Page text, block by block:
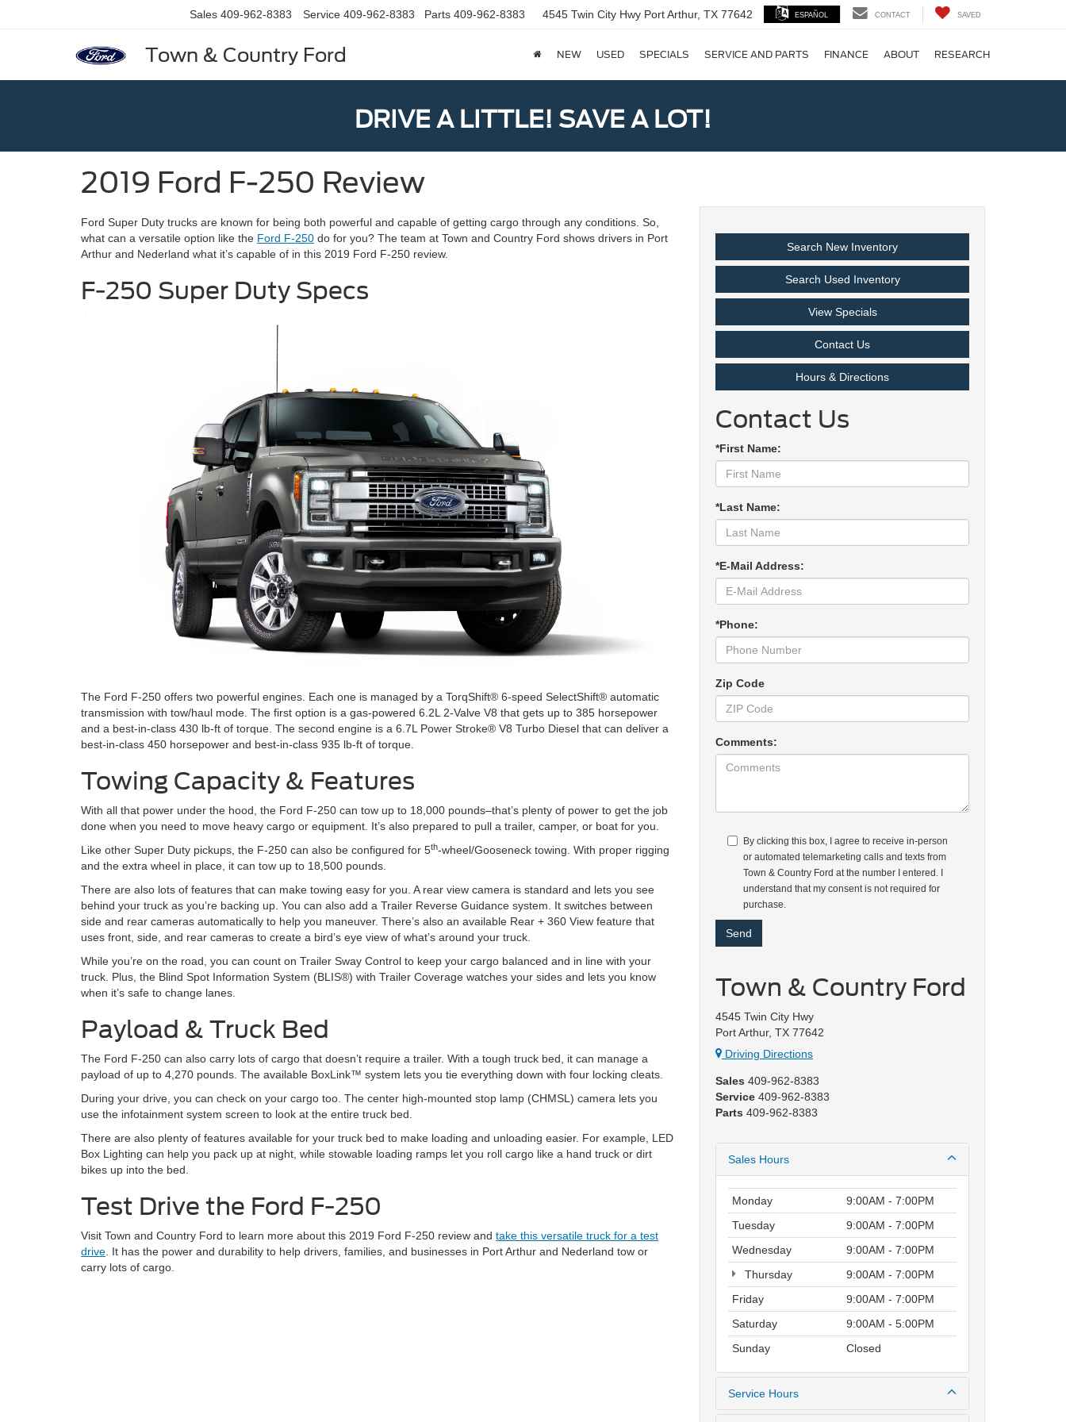
Town & Country Ford
Sales 409-962-8383 Service 409-962-8383 Parts 409-962-8383 4545 Twin City Hwy Port Arthur, TX 77642 ESPAÑOL CONTACT SAVED
NEW USED SPECIALS SERVICE AND PARTS FINANCE ABOUT RESEARCH
DRIVE A LITTLE! SAVE A LOT!
2019 Ford F-250 Review
Ford Super Duty trucks are known for being both powerful and capable of getting cargo through any conditions. So,
what can a versatile option like the Ford F-250 do for you? The team at Town and Country Ford shows drivers in Port
Arthur and Nederland what it’s capable of in this 2019 Ford F-250 review.
F-250 Super Duty Specs
The Ford F-250 offers two powerful engines. Each one is managed by a TorqShift® 6-speed SelectShift® automatic
transmission with tow/haul mode. The first option is a gas-powered 6.2L 2-Valve V8 that gets up to 385 horsepower
and a best-in-class 430 lb-ft of torque. The second engine is a 6.7L Power Stroke® V8 Turbo Diesel that can deliver a
best-in-class 450 horsepower and best-in-class 935 lb-ft of torque.
Towing Capacity & Features
With all that power under the hood, the Ford F-250 can tow up to 18,000 pounds–that’s plenty of power to get the job
done when you need to move heavy cargo or equipment. It’s also prepared to pull a trailer, camper, or boat for you.
Like other Super Duty pickups, the F-250 can also be configured for 5th-wheel/Gooseneck towing. With proper rigging
and the extra wheel in place, it can tow up to 18,500 pounds.
There are also lots of features that can make towing easy for you. A rear view camera is standard and lets you see
behind your truck as you’re backing up. You can also add a Trailer Reverse Guidance system. It switches between
side and rear cameras automatically to help you maneuver. There’s also an available Rear + 360 View feature that
uses front, side, and rear cameras to create a bird’s eye view of what’s around your truck.
While you’re on the road, you can count on Trailer Sway Control to keep your cargo balanced and in line with your
truck. Plus, the Blind Spot Information System (BLIS®) with Trailer Coverage watches your sides and lets you know
when it’s safe to change lanes.
Payload & Truck Bed
The Ford F-250 can also carry lots of cargo that doesn’t require a trailer. With a tough truck bed, it can manage a
payload of up to 4,270 pounds. The available BoxLink™ system lets you tie everything down with four locking cleats.
During your drive, you can check on your cargo too. The center high-mounted stop lamp (CHMSL) camera lets you
use the infotainment system screen to look at the entire truck bed.
There are also plenty of features available for your truck bed to make loading and unloading easier. For example, LED
Box Lighting can help you pack up at night, while stowable loading ramps let you roll cargo like a hand truck or dirt
bikes up into the bed.
Test Drive the Ford F-250
Visit Town and Country Ford to learn more about this 2019 Ford F-250 review and take this versatile truck for a test
drive . It has the power and durability to help drivers, families, and businesses in Port Arthur and Nederland tow or
carry lots of cargo.
Search New Inventory
Search Used Inventory
View Specials
Contact Us
Hours & Directions
Contact Us
*First Name:
*Last Name:
*E-Mail Address:
*Phone:
Zip Code
Comments:
By clicking this box, I agree to receive in-person
or automated telemarketing calls and texts from
Town & Country Ford at the number I entered. I
understand that my consent is not required for
purchase.
Town & Country Ford
4545 Twin City Hwy
Port Arthur, TX 77642
Driving Directions
Sales 409-962-8383
Service 409-962-8383
Parts 409-962-8383
Sales Hours
Monday
9:00AM - 7:00PM
Tuesday
9:00AM - 7:00PM
Wednesday
9:00AM - 7:00PM
Thursday
9:00AM - 7:00PM
Friday
9:00AM - 7:00PM
Saturday
9:00AM - 5:00PM
Sunday
Closed
Service Hours